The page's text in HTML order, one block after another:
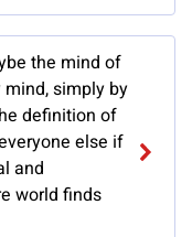
the mind of
simply by
definition of
else if
and
world finds